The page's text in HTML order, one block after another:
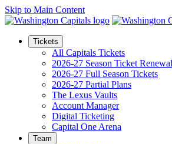
Skip to Main Content
Tickets
All Capitals Tickets
2026-27 Season Ticket
2026-27 Full Season Tickets
2026-27 Partial Plans
The Lexus Vaults
Account Manager
Digital Ticketing
Capital One Arena
Team